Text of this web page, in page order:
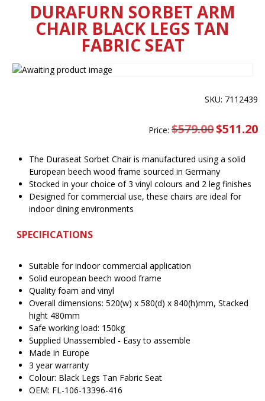
DURAFURN SORBET ARM
CHAIR BLACK LEGS TAN
FABRIC SEAT
SKU: 7112439
Price:$579.00 Original
price
$511.20
The Duraseat Sorbet Chair is manufactured using a solid
European beech wood frame sourced in Germany
Stocked in your choice of 3 vinyl colours and 2 leg finishes
Designed for commercial use, these chairs are ideal for
indoor dining environments
SPECIFICATIONS
Suitable for indoor commercial application
Solid european beech wood frame
Quality foam and vinyl
Overall dimensions: 520(w) x 580(d) x 840(h)mm, Stacked
hight 480mm
Safe working load: 150kg
Supplied Unassembled - Easy to assemble
Made in Europe
3 year warranty
Colour: Black Legs Tan Fabric Seat
OEM: FL-106-13396-416